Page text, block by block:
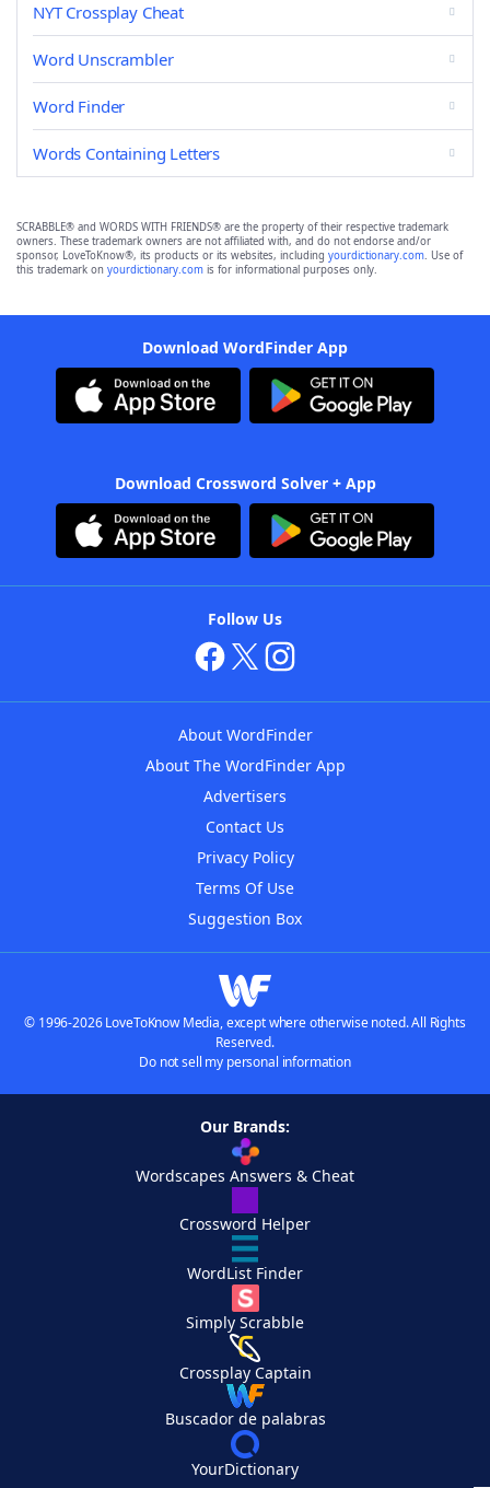
NYT Crossplay Cheat
Word Unscrambler
Word Finder
Words Containing Letters
SCRABBLE® and WORDS WITH FRIENDS® are the property of their respective trademark
owners. These trademark owners are not affiliated with, and do not endorse and/or
sponsor, LoveToKnow®, its products or its websites, including yourdictionary.com. Use of
this trademark on yourdictionary.com is for informational purposes only.
Download WordFinder App
Download Crossword Solver + App
Follow Us
About WordFinder
About The WordFinder App
Advertisers
Contact Us
Privacy Policy
Terms Of Use
Suggestion Box
© 1996-2026 LoveToKnow Media, except where otherwise noted. All Rights
Reserved.
Do not sell my personal information
Our Brands:
Wordscapes Answers & Cheat
Crossword Helper
WordList Finder
Simply Scrabble
Crossplay Captain
Buscador de palabras
YourDictionary